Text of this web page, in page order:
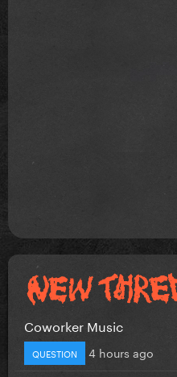
Coworker Music
QUESTION 4 hours ago